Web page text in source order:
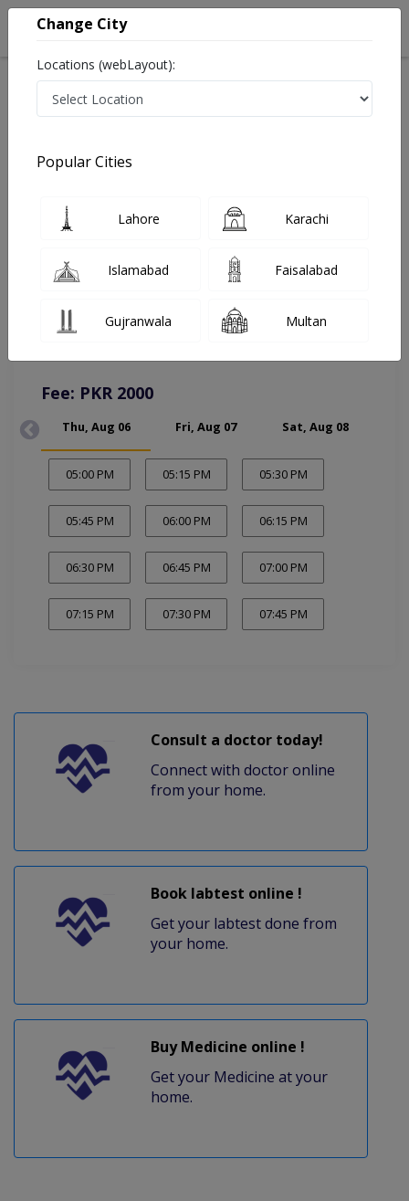
Dr. Annum Shehzadi
Dermatologist
You can contact on given number in case of any query or
complain.
Fee: PKR 2000
Thu, Aug 06 Fri, Aug 07 Sat, Aug 08
05:00 PM 05:15 PM 05:30 PM
05:45 PM 06:00 PM 06:15 PM
06:30 PM 06:45 PM 07:00 PM
07:15 PM 07:30 PM 07:45 PM
Consult a doctor today!
Connect with doctor online
from your home.
Book labtest online !
Get your labtest done from
your home.
Buy Medicine online !
Get your Medicine at your
home.
Change City
Locations (webLayout):
Popular Cities
Lahore Karachi
Islamabad Faisalabad
Gujranwala Multan